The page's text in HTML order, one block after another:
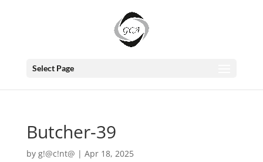
Select Page
Butcher-39
by g!@c!nt@ | Apr 18, 2025